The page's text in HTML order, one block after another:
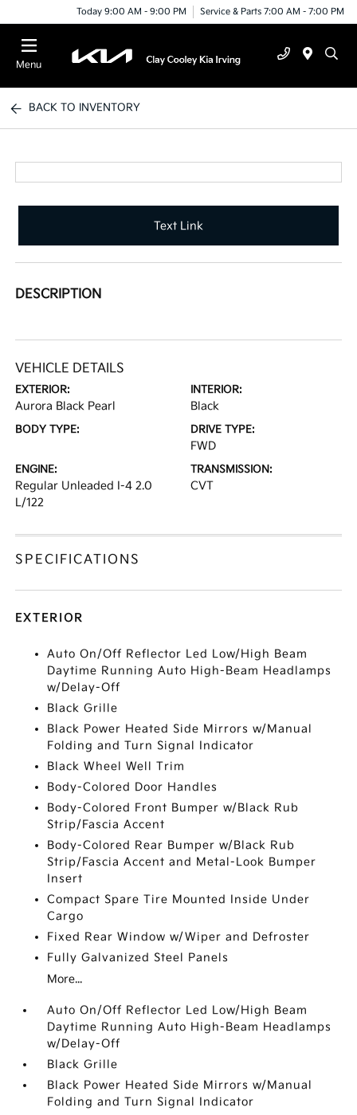
Today 9:00 AM - 9:00 PM Service & Parts 7:00 AM - 7:00 PM
Menu
BACK TO INVENTORY
Text Link
DESCRIPTION
VEHICLE DETAILS
EXTERIOR:
Aurora Black Pearl
INTERIOR:
Black
BODY TYPE: DRIVE TYPE:
FWD
ENGINE:
Regular Unleaded I-4 2.0
L/122
TRANSMISSION:
CVT
SPECIFICATIONS
EXTERIOR
Auto On/Off Reflector Led Low/High Beam
Daytime Running Auto High-Beam Headlamps
w/Delay-Off
Black Grille
Black Power Heated Side Mirrors w/Manual
Folding and Turn Signal Indicator
Black Wheel Well Trim
Body-Colored Door Handles
Body-Colored Front Bumper w/Black Rub
Strip/Fascia Accent
Body-Colored Rear Bumper w/Black Rub
Strip/Fascia Accent and Metal-Look Bumper
Insert
Compact Spare Tire Mounted Inside Under
Cargo
Fixed Rear Window w/Wiper and Defroster
Fully Galvanized Steel Panels
More...
Auto On/Off Reflector Led Low/High Beam
Daytime Running Auto High-Beam Headlamps
w/Delay-Off
Black Grille
Black Power Heated Side Mirrors w/Manual
Folding and Turn Signal Indicator